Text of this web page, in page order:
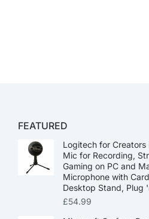
FEATURED
Logitech for Creators
Mic for Recording,
Gaming on PC and
Microphone with
Desktop Stand, Plug
£54.99